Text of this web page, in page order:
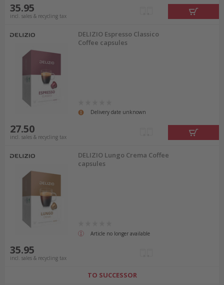
35.95
incl. sales & recycling tax
DELIZIO Espresso Classico
Coffee capsules
Delivery date unknown
27.50
incl. sales & recycling tax
DELIZIO Lungo Crema Coffee
capsules
Article no longer available
35.95
incl. sales & recycling tax
TO SUCCESSOR